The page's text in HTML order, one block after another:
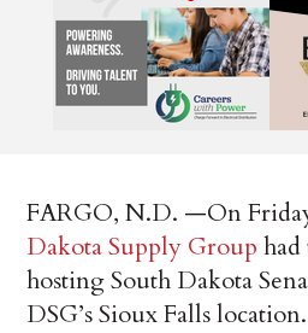
FARGO, N.D. —On
Dakota Supply Group
hosting South Dakota
DSG’s Sioux Falls location.